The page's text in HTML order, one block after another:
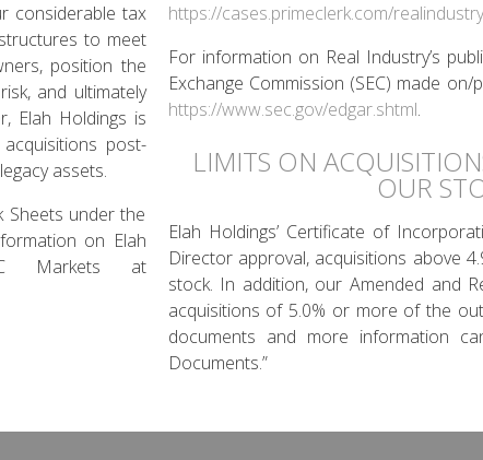
considerable tax
to meet
position the
and ultimately
Elah Holdings is
post-
assets.
Sheets under the
on Elah
Markets at
https://cases.primeclerk.com/realindustry
For information on Real Industry’s
Exchange Commission (SEC) made
https://www.sec.gov/edgar.shtml.
LIMITS ON
OUR
Elah Holdings’ Certificate of
Director approval, acquisitions above
stock. In addition, our Amended and
acquisitions of 5.0% or more of the
documents and more information
Documents.”